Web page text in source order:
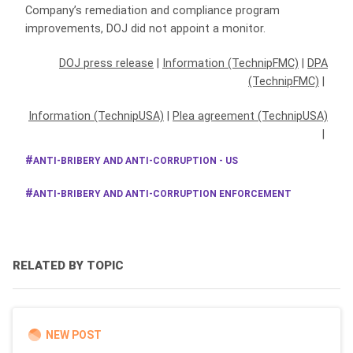
Company’s remediation and compliance program
improvements, DOJ did not appoint a monitor.
DOJ press release Information (TechnipFMC)
DPA
(TechnipFMC)
Information (TechnipUSA)
Plea agreement (TechnipUSA)
ANTI-BRIBERY AND ANTI-CORRUPTION - US
ANTI-BRIBERY AND ANTI-CORRUPTION ENFORCEMENT
RELATED BY TOPIC
NEW POST